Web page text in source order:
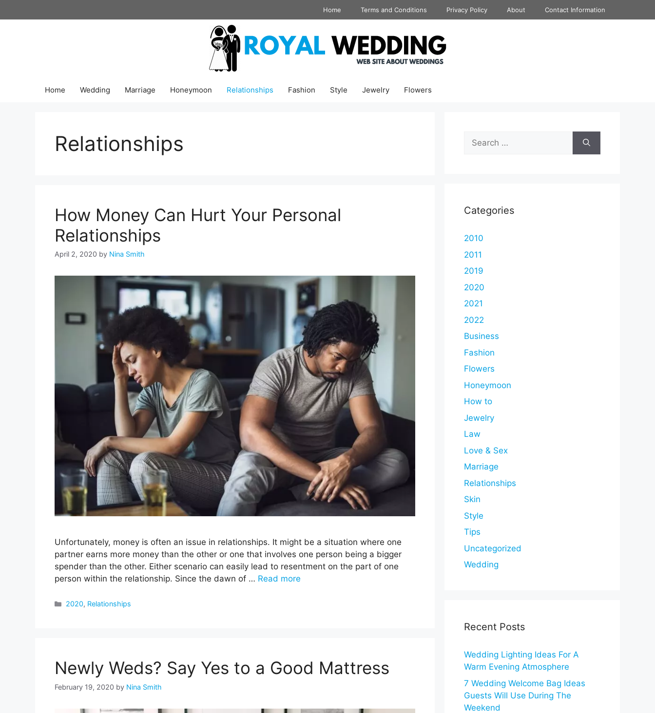
to
Home Terms and Conditions Privacy Policy About Contact Information
Home Wedding Marriage Honeymoon Relationships Fashion Style Jewelry Flowers
Relationships
How Money Can Hurt Your Personal
Relationships
April 2, 2020 by Nina Smith
Unfortunately, money is often an issue in relationships. It might be a situation where one
partner earns more money than the other or one that involves one person being a bigger
spender than the other. Either scenario can easily lead to resentment on the part of one
person within the relationship. Since the dawn of … Read more
Categories
2020, Relationships
Newly Weds? Say Yes to a Good Mattress
February 19, 2020 by Nina Smith
Search
for:
Categories
2010
2011
2019
2020
2021
2022
Business
Fashion
Flowers
Honeymoon
How to
Jewelry
Law
Love & Sex
Marriage
Relationships
Skin
Style
Tips
Uncategorized
Wedding
Recent Posts
Wedding Lighting Ideas For A
Warm Evening Atmosphere
7 Wedding Welcome Bag Ideas
Guests Will Use During The
Weekend